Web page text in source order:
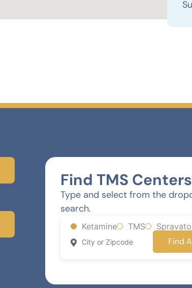
Find TMS
Type and select from the
search.
Ketamine TMS Spravato
Find